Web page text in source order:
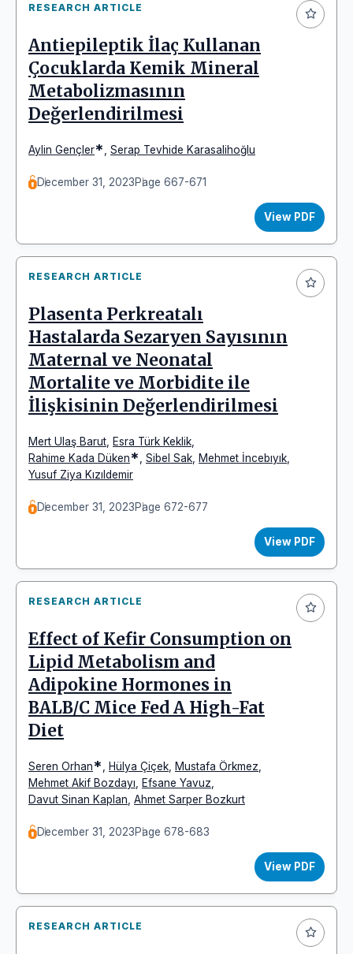
RESEARCH ARTICLE
Antiepileptik İlaç Kullanan
Çocuklarda Kemik Mineral
Metabolizmasının
Değerlendirilmesi
Aylin Gençler* Serap Tevhide Karasalihoğlu
December 31, 2023Page 667-671
View PDF
RESEARCH ARTICLE
Plasenta Perkreatalı
Hastalarda Sezaryen Sayısının
Maternal ve Neonatal
Mortalite ve Morbidite ile
İlişkisinin Değerlendirilmesi
Mert Ulaş Barut Esra Türk Keklik
Rahime Kada Düken* Sibel Sak Mehmet İncebıyık
Yusuf Ziya Kızıldemir
December 31, 2023Page 672-677
View PDF
RESEARCH ARTICLE
Effect of Kefir Consumption on
Lipid Metabolism and
Adipokine Hormones in
BALB/C Mice Fed A High-Fat
Diet
Seren Orhan* Hülya Çiçek Mustafa Örkmez
Mehmet Akif Bozdayı
Efsane Yavuz
Davut Sinan Kaplan Ahmet Sarper Bozkurt
December 31, 2023Page 678-683
View PDF
RESEARCH ARTICLE